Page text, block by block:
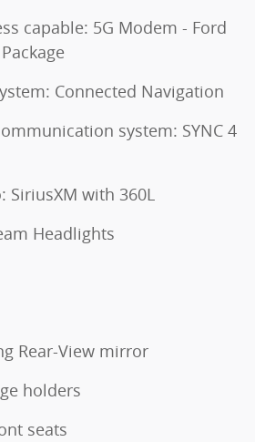
capable: 5G Modem - Ford
Connected Navigation
system: SYNC 4
SiriusXM with 360L
Headlights
Rear-View mirror
holders
seats